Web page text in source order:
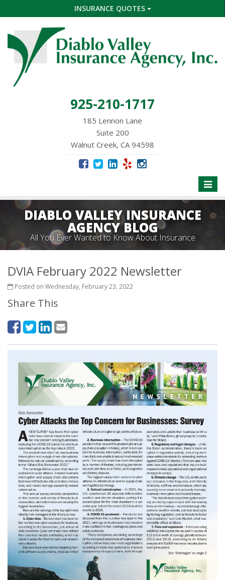
INSURANCE QUOTES
925-210-1717
185 Lennon Lane
Suite 200
Walnut Creek, CA 94598
Toggle
DIABLO VALLEY INSURANCE
AGENCY BLOG
All You Ever Wanted to Know About Insurance
DVIA February 2022 Newsletter
Posted on Wednesday, February 23, 2022
Share This